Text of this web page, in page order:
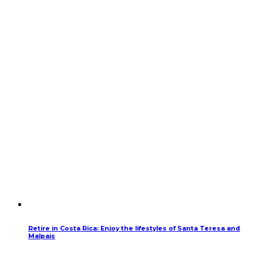
Retire in Costa Rica: Enjoy the lifestyles of Santa Teresa and
Malpais